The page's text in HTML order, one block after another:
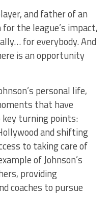
and father of an
for the league’s impact,
for everybody. And
is an opportunity
personal life,
that have
key turning points:
and shifting
to taking care of
of Johnson’s
providing
coaches to pursue